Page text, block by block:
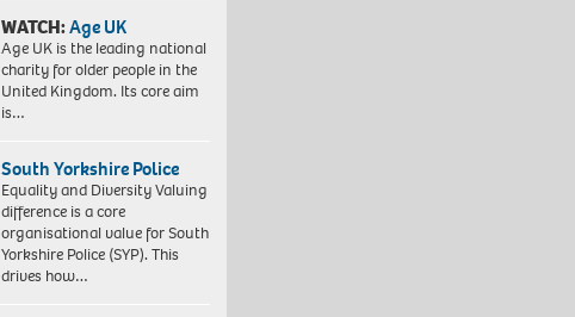
WATCH:Age UK
Age UK is the leading national
charity for older people in the
United Kingdom. Its core aim
is…
South Yorkshire Police
Equality and Diversity Valuing
difference is a core
organisational value for South
Yorkshire Police (SYP). This
drives how…